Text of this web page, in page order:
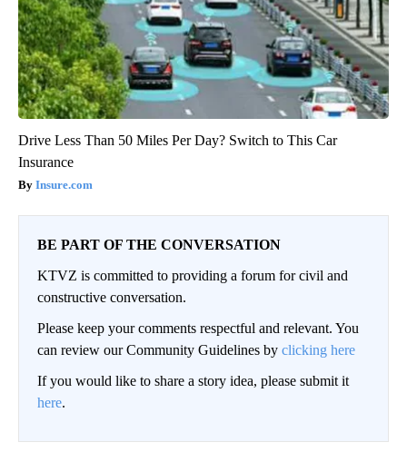
Drive Less Than 50 Miles Per Day? Switch to This Car
Insurance
Insure.com
BE PART OF THE CONVERSATION
KTVZ is committed to providing a forum for civil and
constructive conversation.
Please keep your comments respectful and relevant. You
can review our Community Guidelines by clicking here
If you would like to share a story idea, please submit it
here.